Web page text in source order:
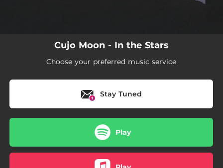
Cujo Moon - In the Stars
Choose your preferred music service
Stay Tuned
Play